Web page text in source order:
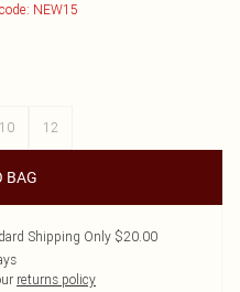
NEW15
10 12
BAG
Shipping Only $20.00
returns policy